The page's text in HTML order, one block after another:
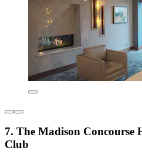
7. The Madison Concourse
Club